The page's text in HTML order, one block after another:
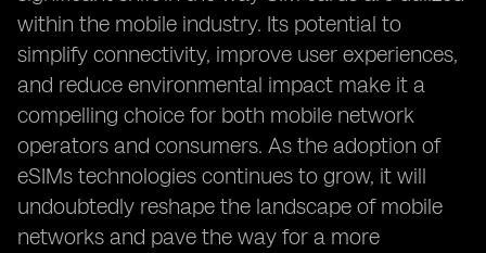
within the mobile industry. Its potential to
simplify connectivity, improve user experiences,
and reduce environmental impact make it a
compelling choice for both mobile network
operators and consumers. As the adoption of
eSIMs technologies continues to grow, it will
undoubtedly reshape the landscape of mobile
networks and pave the way for a more